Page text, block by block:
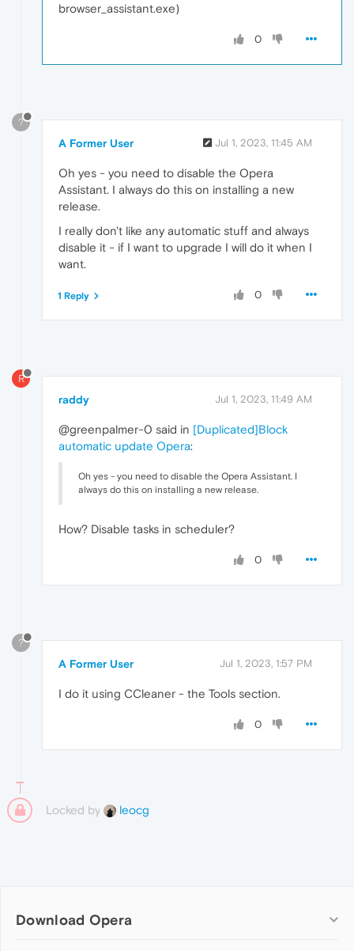
browser_assistant.exe)
0
?
A Former User Jul 1, 2023, 11:45 AM
Oh yes - you need to disable the Opera
Assistant. I always do this on installing a new
release.
I really don't like any automatic stuff and always
disable it - if I want to upgrade I will do it when I
want.
0
1 Reply
R
raddy Jul 1, 2023, 11:49 AM
@greenpalmer-0 said in [Duplicated]Block
automatic update Opera:
Oh yes - you need to disable the Opera Assistant. I
always do this on installing a new release.
How? Disable tasks in scheduler?
0
?
A Former User Jul 1, 2023, 1:57 PM
I do it using CCleaner - the Tools section.
0
Locked by leocg
Download Opera